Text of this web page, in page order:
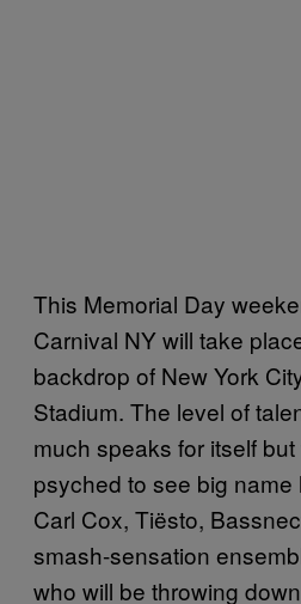
This Memorial Day
Carnival NY will take
backdrop of New York
Stadium. The level of
much speaks for itself but
psyched to see big
Carl Cox, Tiësto,
smash-sensation
who will be throwing